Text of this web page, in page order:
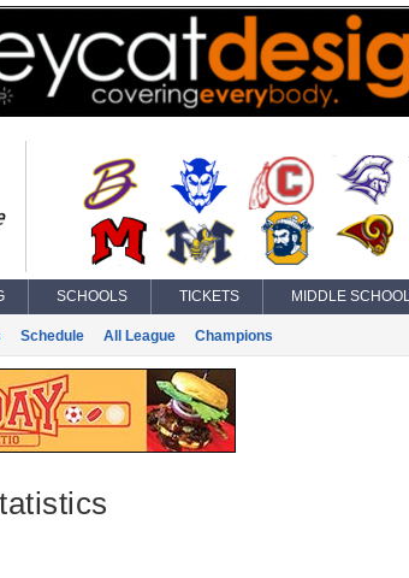
SCHOOLS TICKETS MIDDLE
Schedule All League Champions